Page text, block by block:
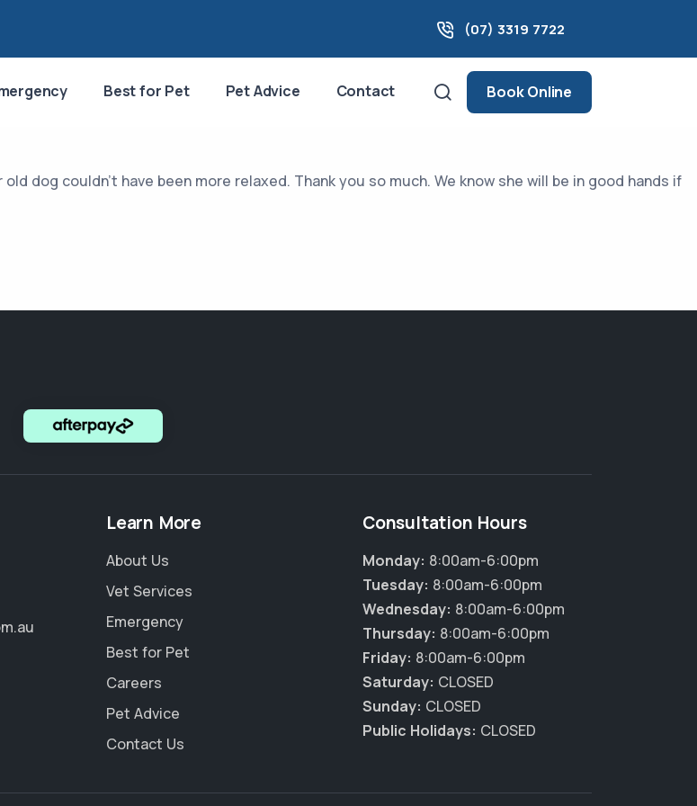
(07) 3319 7722
Best for Pet Pet Advice Contact Book Online
dog couldn’t have been more relaxed. Thank you so much. We know she will be in good hands if
Learn More
About Us
Vet Services
Emergency
Best for Pet
Careers
Pet Advice
Contact Us
Consultation Hours
Monday: 8:00am-6:00pm
Tuesday: 8:00am-6:00pm
Wednesday: 8:00am-6:00pm
Thursday: 8:00am-6:00pm
Friday: 8:00am-6:00pm
Saturday: CLOSED
Sunday: CLOSED
Public Holidays: CLOSED